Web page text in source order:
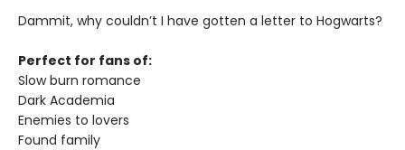
Dammit, why couldn’t I have gotten a letter to Hogwarts?
Perfect for fans of:
Slow burn romance
Dark Academia
Enemies to lovers
Found family